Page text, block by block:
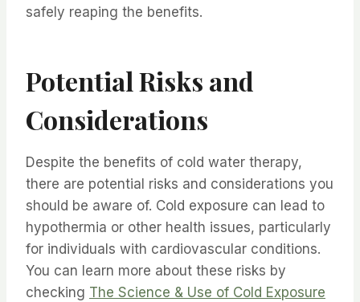
safely reaping the benefits.
Potential Risks and
Considerations
Despite the benefits of cold water therapy,
there are potential risks and considerations you
should be aware of. Cold exposure can lead to
hypothermia or other health issues, particularly
for individuals with cardiovascular conditions.
You can learn more about these risks by
checking The Science & Use of Cold Exposure